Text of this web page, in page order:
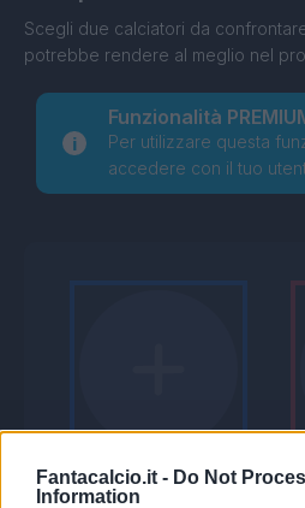
Fantacalcio.it - Do Not
Information
Scegli due calciatori da
potrebbe rendere al meglio nel
Funzionalità
Per utilizzare questa
accedere con il tuo